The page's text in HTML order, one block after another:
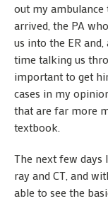
out my ambulance
arrived, the PA
us into the ER
time talking us
important to get
cases in my
that are far more
textbook.
The next few days
ray and CT, and
able to see the